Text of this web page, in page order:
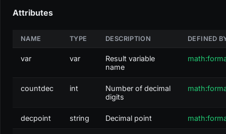
Attributes
NAME TYPE DESCRIPTION DEFINED
var var
Result variable
name
countdec int
Number of decimal
digits
decpoint string Decimal point